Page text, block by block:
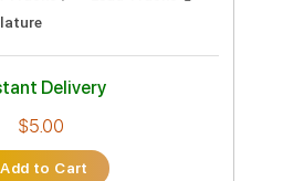
Instant Delivery
$9.99
Add to Cart
Buy Now